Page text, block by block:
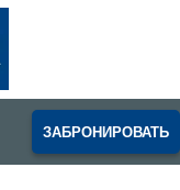
ЗАБРОНИРОВАТЬ